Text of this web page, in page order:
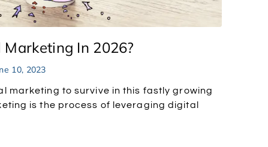
In 2026?
10, 2023
marketing to survive in this fastly growing
is the process of leveraging digital